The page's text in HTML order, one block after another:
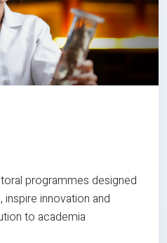
programmes designed
innovation and
to academia